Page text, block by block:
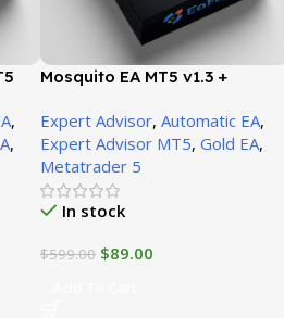
,
,
Mosquito EA MT5 v1.3 +
Expert Advisor, Automatic EA,
Expert Advisor MT5, Gold EA,
Metatrader 5
In stock
$599.00 $89.00